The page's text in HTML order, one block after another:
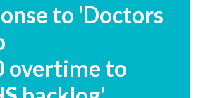
to 'Doctors
overtime to